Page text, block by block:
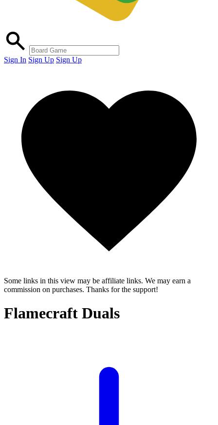
Sign In Sign Up Sign Up
Some links in this view may be affiliate links. We may earn a
commission on purchases. Thanks for the support!
Flamecraft Duals